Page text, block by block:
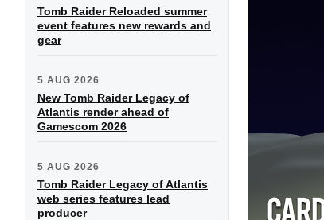
Tomb Raider Reloaded summer
event features new rewards and
gear
5 AUG 2026
New Tomb Raider Legacy of
Atlantis render ahead of
Gamescom 2026
5 AUG 2026
Tomb Raider Legacy of Atlantis
web series features lead
producer